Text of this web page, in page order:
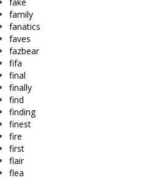
family
fanatics
faves
fazbear
fifa
final
finally
find
finding
finest
fire
first
flair
flea